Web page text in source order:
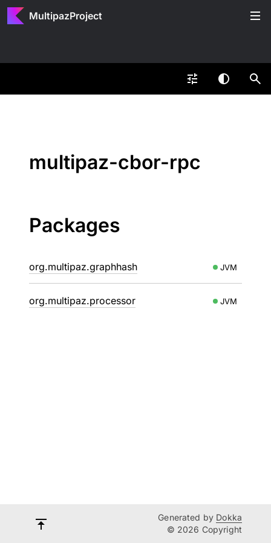
MultipazProject
multipaz-cbor-rpc
Packages
org.multipaz.graphhash JVM
org.multipaz.processor JVM
Generated by Dokka
© 2026 Copyright